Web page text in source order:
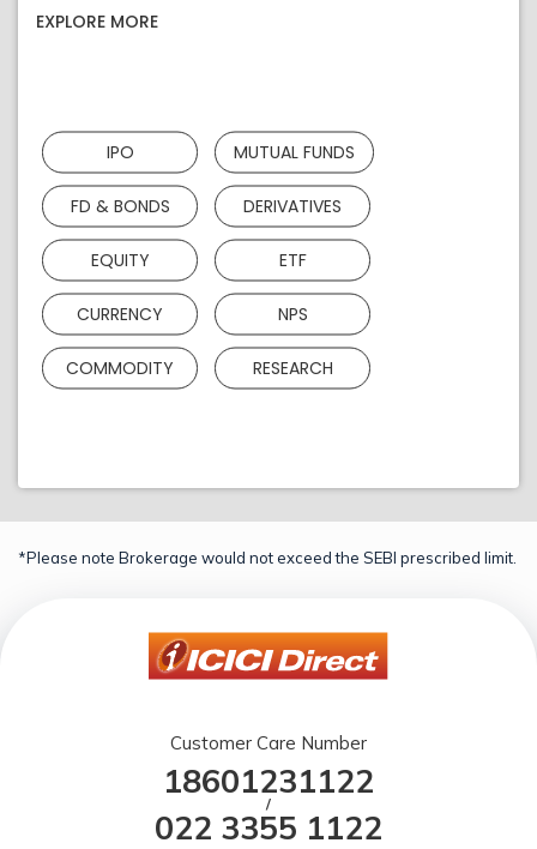
EXPLORE MORE
IPO MUTUAL FUNDS
FD & BONDS DERIVATIVES
EQUITY ETF
CURRENCY NPS
COMMODITY RESEARCH
*Please note Brokerage would not exceed the SEBI prescribed limit.
Customer Care Number
18601231122
/
022 3355 1122